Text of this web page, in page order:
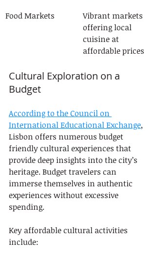
Food Markets
Vibrant markets
offering local
cuisine at
affordable prices
Cultural Exploration on a
Budget
According to the Council on
International Educational Exchange,
Lisbon offers numerous budget
friendly cultural experiences that
provide deep insights into the city’s
heritage. Budget travelers can
immerse themselves in authentic
experiences without excessive
spending.
Key affordable cultural activities
include: